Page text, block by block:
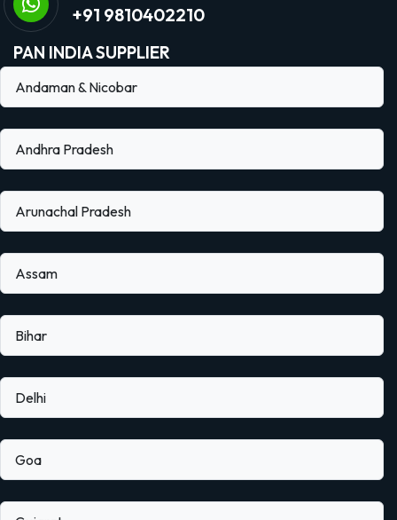
+91 9810402210
PAN INDIA SUPPLIER
Andaman & Nicobar
Andhra Pradesh
Arunachal Pradesh
Assam
Bihar
Delhi
Goa